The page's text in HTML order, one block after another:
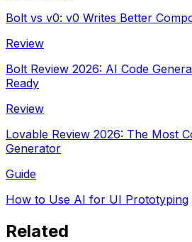
Bolt vs v0: v0 Writes Better
Review
Bolt Review 2026: AI Code
Ready
Review
Lovable Review 2026: The Most
Generator
Guide
How to Use AI for UI Prototyping
Related